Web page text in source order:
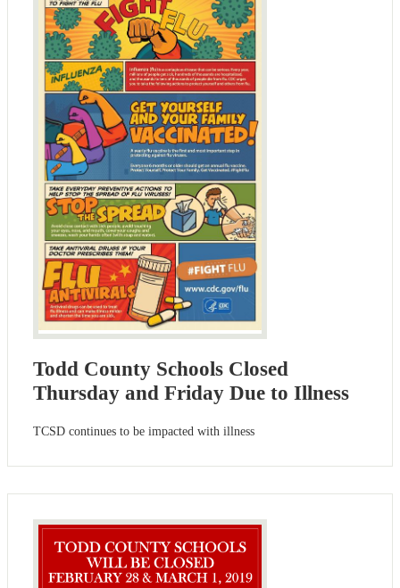
Todd County Schools Closed
Thursday and Friday Due to Illness
TCSD continues to be impacted with illness